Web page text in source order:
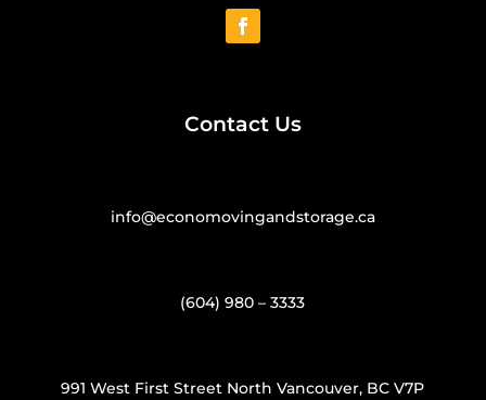
Contact Us
info@economovingandstorage.ca
(604) 980 – 3333
991 West First Street North Vancouver, BC V7P